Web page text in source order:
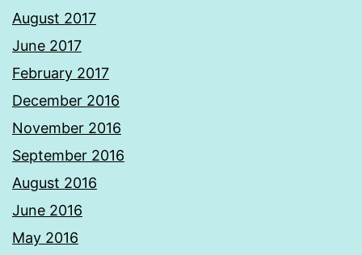
August 2017
June 2017
February 2017
December 2016
November 2016
September 2016
August 2016
June 2016
May 2016